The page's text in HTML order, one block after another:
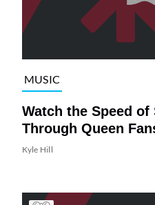
MUSIC
Watch the Speed of
Through Queen
Kyle Hill